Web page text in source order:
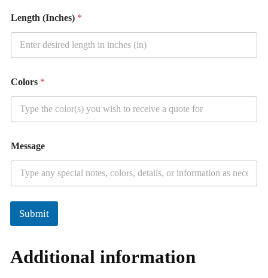
Length (Inches) *
Colors *
Message
Submit
Additional information